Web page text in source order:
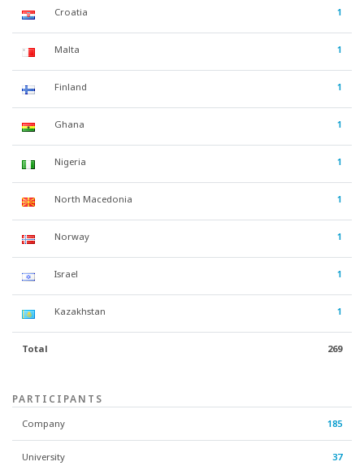
Croatia 1
Malta 1
Finland 1
Ghana 1
Nigeria 1
North Macedonia 1
Norway 1
Israel 1
Kazakhstan 1
Total 269
PARTICIPANTS
Company 185
University 37